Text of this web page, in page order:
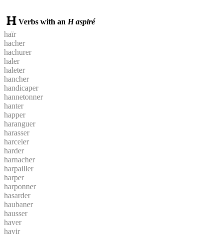
Verbs with an H aspiré
haïr
hacher
hachurer
haler
haleter
hancher
handicaper
hannetonner
hanter
happer
haranguer
harasser
harceler
harder
harnacher
harpailler
harper
harponner
hasarder
haubaner
hausser
haver
havir